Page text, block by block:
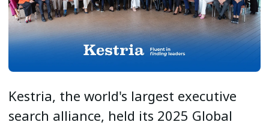
Kestria, the world's largest executive
search alliance, held its 2025 Global